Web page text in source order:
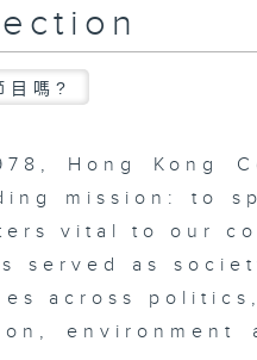
目嗎?
Hong Kong
mission: to
vital to our
served as
across
environment